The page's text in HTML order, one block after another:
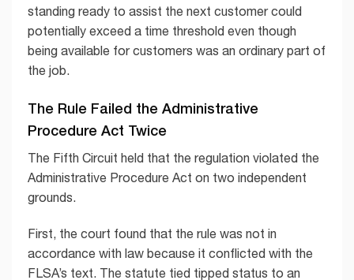
standing ready to assist the next customer could
potentially exceed a time threshold even though
being available for customers was an ordinary part of
the job.
The Rule Failed the Administrative
Procedure Act Twice
The Fifth Circuit held that the regulation violated the
Administrative Procedure Act on two independent
grounds.
First, the court found that the rule was not in
accordance with law because it conflicted with the
FLSA’s text. The statute tied tipped status to an